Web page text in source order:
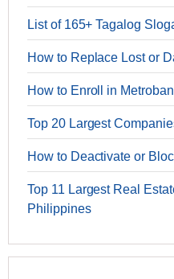
List of 165+ Tagalog
How to Replace Lost or
How to Enroll in
Top 20 Largest
How to Deactivate or
Top 11 Largest Real
Philippines